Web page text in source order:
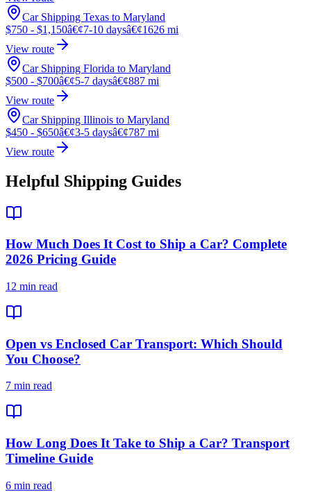
Car Shipping Texas to Maryland
$750 - $1,150â€¢7-10 daysâ€¢1626 mi
View route
Car Shipping Florida to Maryland
$500 - $700â€¢5-7 daysâ€¢887 mi
View route
Car Shipping Illinois to Maryland
$450 - $650â€¢3-5 daysâ€¢787 mi
View route
Helpful Shipping Guides
How Much Does It Cost to Ship a Car? Complete
2026 Pricing Guide
12 min read
Open vs Enclosed Car Transport: Which Should
You Choose?
7 min read
How Long Does It Take to Ship a Car? Transport
Timeline Guide
6 min read